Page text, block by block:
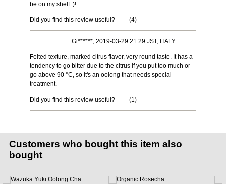
be on my shelf :)!
Did you find this review useful? (4)
Gi******, 2019-03-29 21:29 JST, ITALY
Felted texture, marked citrus flavor, very round taste. It has a
tendency to go bitter due to the citrus if you put too much or
go above 90 °C, so it's an oolong that needs special
treatment.
Did you find this review useful? (1)
Customers who bought this item also
bought